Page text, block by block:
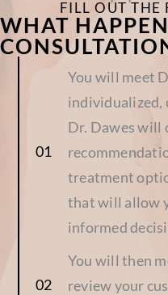
FILL OUT THE
WHAT
You will meet
individualized,
Dr. Dawes will
treatment
that will allow
informed
You will then
review your